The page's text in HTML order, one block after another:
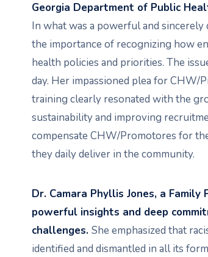
Georgia Department of Public
In what was a powerful and
the importance of recognizing how
health policies and priorities. The
day. Her impassioned plea for CHW/
training clearly resonated with the
sustainability and improving
compensate CHW/Promotores for
they daily deliver in the community.
Dr. Camara Phyllis Jones, a
powerful insights and deep
challenges. She emphasized that
identified and dismantled in all its